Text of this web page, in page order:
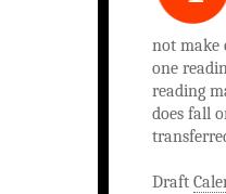
not make
one
reading
does fall
Draft